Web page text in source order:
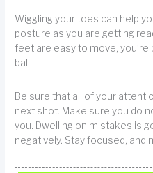
Wiggling your toes can help
posture as you are getting
feet are easy to move,
ball.
Be sure that all of your
next shot. Make sure you do
you. Dwelling on mistakes is
negatively. Stay focused, and